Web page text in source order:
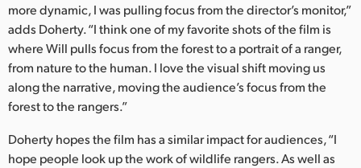
more dynamic, I was pulling focus from the director’s monitor,”
adds Doherty. “I think one of my favorite shots of the film is
where Will pulls focus from the forest to a portrait of a ranger,
from nature to the human. I love the visual shift moving us
along the narrative, moving the audience’s focus from the
forest to the rangers.”
Doherty hopes the film has a similar impact for audiences, “I
hope people look up the work of wildlife rangers. As well as